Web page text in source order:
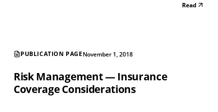
is not adequately covered with life, disability, medical,
Read
PUBLICATION PAGENovember 1, 2018
Risk Management — Insurance
Coverage Considerations